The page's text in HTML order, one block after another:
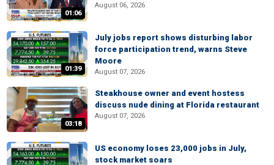
01:06
August 06, 2026
01:39
July jobs report shows disturbing labor
force participation trend, warns Steve
Moore
August 07, 2026
03:18
Steakhouse owner and event hostess
discuss nude dining at Florida restaurant
August 07, 2026
US economy loses 23,000 jobs in July,
stock market soars